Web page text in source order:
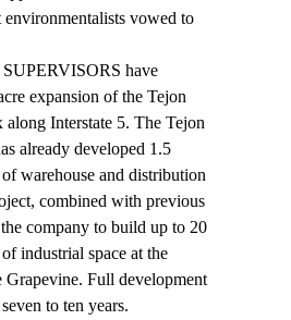
vowed to
have
expansion of the Tejon
Interstate 5. The Tejon
already developed 1.5
warehouse and distribution
combined with previous
company to build up to 20
industrial space at the
Grapevine. Full development
to ten years.